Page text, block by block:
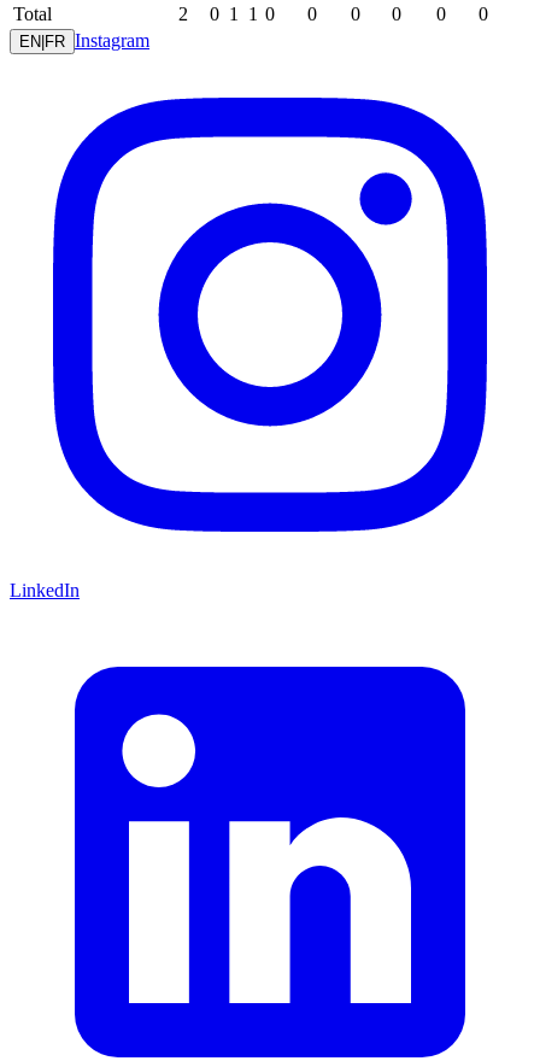
Total 2 0 1 1 0 0 0 0 0 0
EN FR Instagram
LinkedIn